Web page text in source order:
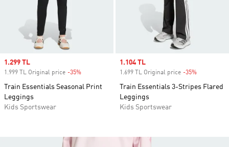
Sale price
1.299 TL
1.999 TL Original price -35%
Train Essentials Seasonal Print
Leggings
Kids Sportswear
Sale price
1.104 TL
1.699 TL Original price -35%
Train Essentials 3-Stripes Flared
Leggings
Kids Sportswear